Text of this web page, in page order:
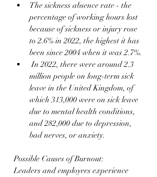
The sickness absence rate - the
percentage of working hours lost
because of sickness or injury rose
to 2.6% in 2022, the highest it has
been since 2004 when it was 2.7%.
In 2022, there were around 2.3
million people on long-term sick
leave in the United Kingdom, of
which 313,000 were on sick leave
due to mental health conditions,
and 282,000 due to depression,
bad nerves, or anxiety.
Possible Causes of Burnout:
Leaders and employees experience